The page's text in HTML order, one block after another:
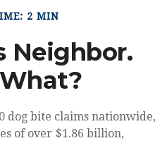
2 MIN
Neighbor.
dog bite claims nationwide,
of over $1.86 billion,